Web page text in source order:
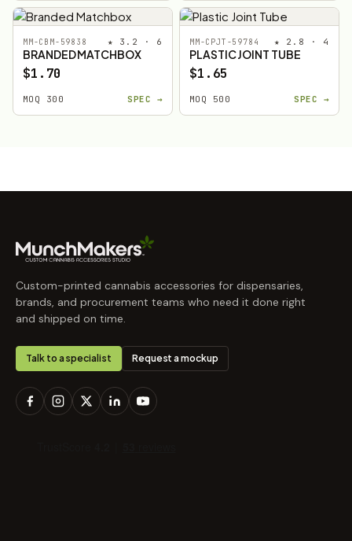
MM-CBM-59838 ★ 3.2 · 6
BRANDED MATCHBOX
$1.70
MOQ 300 SPEC →
MM-CPJT-59784 ★ 2.8 · 4
PLASTIC JOINT TUBE
$1.65
MOQ 500 SPEC →
Custom-printed cannabis accessories for dispensaries,
brands, and procurement teams who need it done right
and shipped on time.
Talk to a specialist Request a mockup